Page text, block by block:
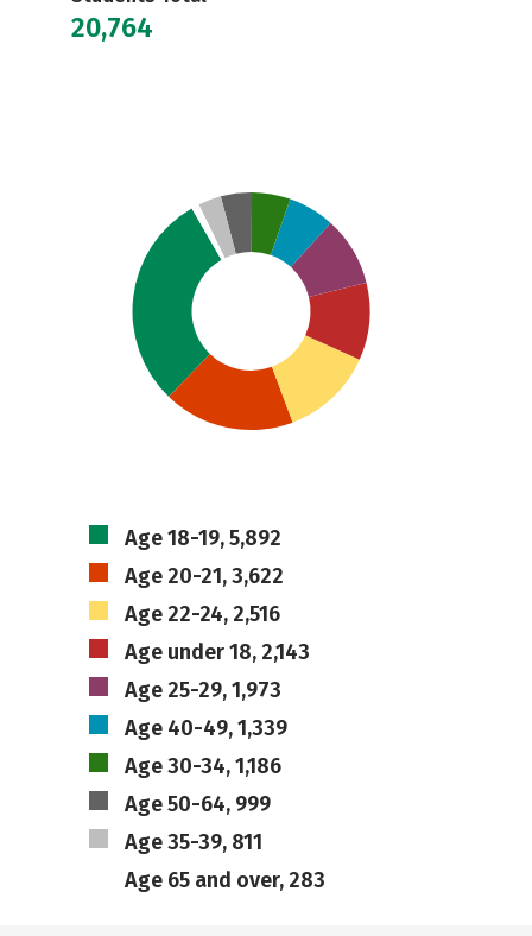
20,764
Age 18-19, 5,892
Age 20-21, 3,622
Age 22-24, 2,516
Age under 18, 2,143
Age 25-29, 1,973
Age 40-49, 1,339
Age 30-34, 1,186
Age 50-64, 999
Age 35-39, 811
Age 65 and over, 283